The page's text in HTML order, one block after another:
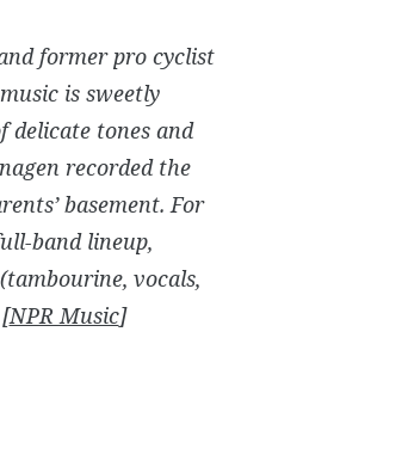
former pro cyclist
is sweetly
delicate tones and
recorded the
basement. For
band lineup,
vocals,
NPR Music]